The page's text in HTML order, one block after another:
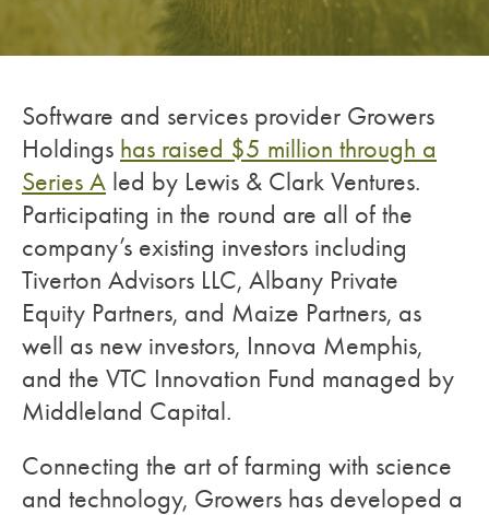
Software and services provider Growers
Holdings has raised $5 million through a
Series A led by Lewis & Clark Ventures.
Participating in the round are all of the
company’s existing investors including
Tiverton Advisors LLC, Albany Private
Equity Partners, and Maize Partners, as
well as new investors, Innova Memphis,
and the VTC Innovation Fund managed by
Middleland Capital.
Connecting the art of farming with science
and technology, Growers has developed a